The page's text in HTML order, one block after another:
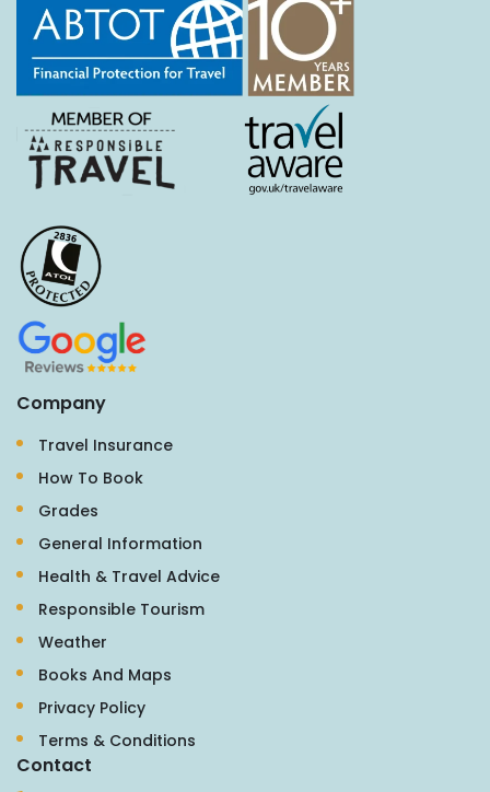
Company
Travel Insurance
How To Book
Grades
General Information
Health & Travel Advice
Responsible Tourism
Weather
Books And Maps
Privacy Policy
Terms & Conditions
Contact